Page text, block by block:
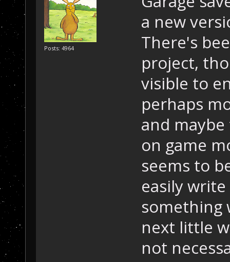
Posts: 4964
a new
There's
project,
visible to
perhaps
and
on game
seems to
easily
something
next little
not